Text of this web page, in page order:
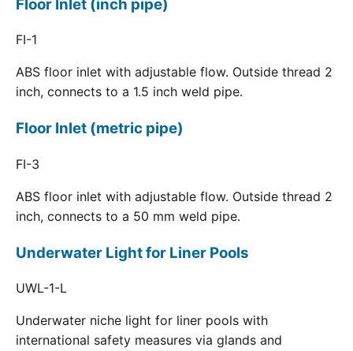
Floor Inlet (inch pipe)
FI-1
ABS floor inlet with adjustable flow. Outside thread 2
inch, connects to a 1.5 inch weld pipe.
Floor Inlet (metric pipe)
FI-3
ABS floor inlet with adjustable flow. Outside thread 2
inch, connects to a 50 mm weld pipe.
Underwater Light for Liner Pools
UWL-1-L
Underwater niche light for liner pools with
international safety measures via glands and